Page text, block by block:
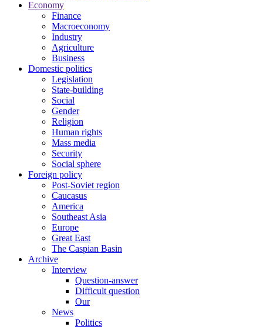
Economy
Finance
Macroeconomy
Industry
Agriculture
Business
Domestic politics
Legislation
State-building
Social
Gender
Religion
Human rights
Mass media
Security
Social sphere
Foreign policy
Post-Soviet region
Caucasus
America
Southeast Asia
Europe
Great East
The Caspian Basin
Archive
Interview
Question-answer
Difficult question
Our
News
Politics